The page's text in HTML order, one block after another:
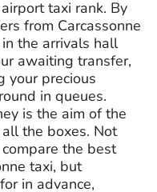
taxi rank. By
from Carcassonne
the arrivals hall
awaiting transfer,
your precious
in queues.
is the aim of the
the boxes. Not
the best
taxi, but
in advance,